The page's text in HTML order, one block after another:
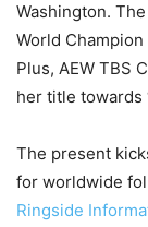
Washington.
World
Plus, AEW TBS
her title towards
The present
for worldwide
Ringside